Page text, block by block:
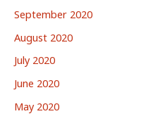
September 2020
August 2020
July 2020
June 2020
May 2020